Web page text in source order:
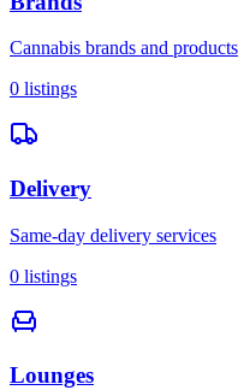
Cannabis brands and products
0 listings
Delivery
Same-day delivery services
0 listings
Lounges